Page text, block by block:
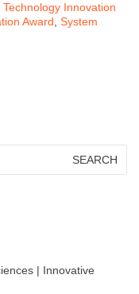
Innovation
Award System
| Innovative